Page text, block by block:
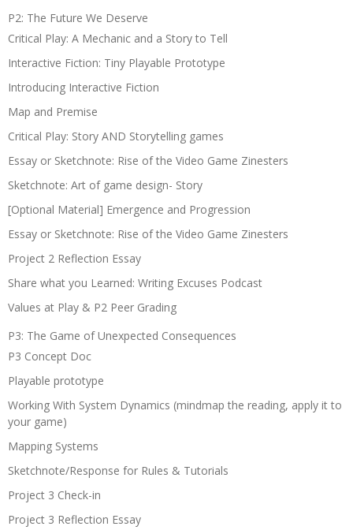
P2: The Future We Deserve
Critical Play: A Mechanic and a Story to Tell
Interactive Fiction: Tiny Playable Prototype
Introducing Interactive Fiction
Map and Premise
Critical Play: Story AND Storytelling games
Essay or Sketchnote: Rise of the Video Game Zinesters
Sketchnote: Art of game design- Story
[Optional Material] Emergence and Progression
Essay or Sketchnote: Rise of the Video Game Zinesters
Project 2 Reflection Essay
Share what you Learned: Writing Excuses Podcast
Values at Play & P2 Peer Grading
P3: The Game of Unexpected Consequences
P3 Concept Doc
Playable prototype
Working With System Dynamics (mindmap the reading, apply it to
your game)
Mapping Systems
Sketchnote/Response for Rules & Tutorials
Project 3 Check-in
Project 3 Reflection Essay